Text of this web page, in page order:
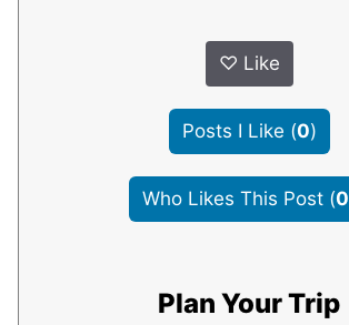
♡ Like
Posts I Like (0)
Who Likes This Post (0
Plan Your Trip